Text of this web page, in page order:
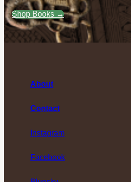
Shop Books →
About
Contact
Instagram
Facebook